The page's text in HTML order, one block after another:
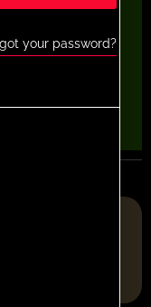
THE YEAR 2025
your password?